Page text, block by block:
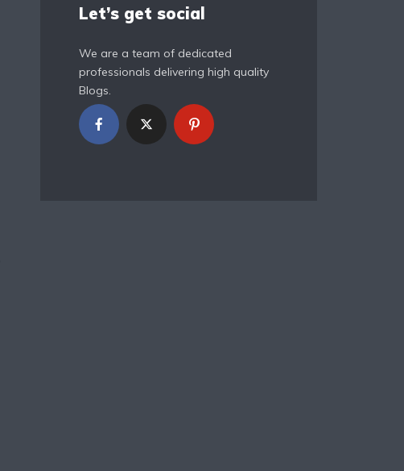
Let’s get social
We are a team of dedicated
professionals delivering high quality
Blogs.